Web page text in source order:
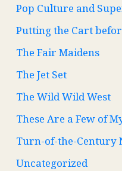
Pop Culture and
Putting the Cart
The Fair Maidens
The Jet Set
The Wild Wild West
These Are a Few of
Turn-of-the-Century
Uncategorized